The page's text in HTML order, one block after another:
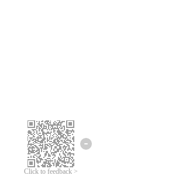
Click to feedback >